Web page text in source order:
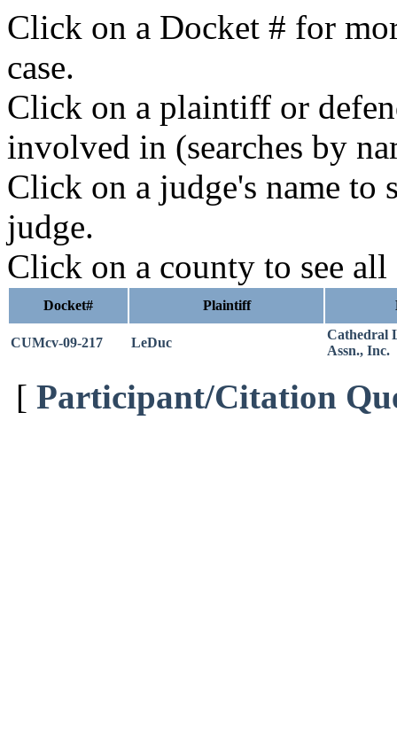
Click on a Docket # for
case.
Click on a plaintiff or
involved in (searches by
Click on a judge's name to
judge.
Click on a county to see all
Docket# Plaintiff
CUMcv-09-217 LeDuc
Cathedral
Assn., Inc.
[ Participant/Citation